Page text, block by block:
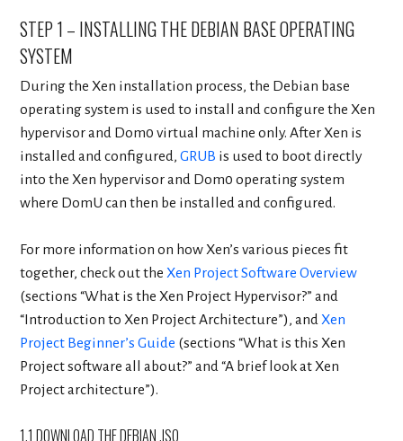
STEP 1 – INSTALLING THE DEBIAN BASE OPERATING
SYSTEM
During the Xen installation process, the Debian base
operating system is used to install and configure the Xen
hypervisor and Dom0 virtual machine only. After Xen is
installed and configured,GRUB is used to boot directly
into the Xen hypervisor and Dom0 operating system
where DomU can then be installed and configured.
For more information on how Xen’s various pieces fit
together, check out theXen Project Software Overview
(sections “What is the Xen Project Hypervisor?” and
“Introduction to Xen Project Architecture”), andXen
Project Beginner’s Guide (sections “What is this Xen
Project software all about?” and “A brief look at Xen
Project architecture”).
1.1 DOWNLOAD THE DEBIAN .ISO